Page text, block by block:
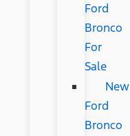
Ford
Bronco
For
Sale
New
Ford
Bronco